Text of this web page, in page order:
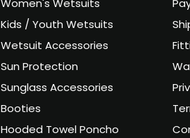
Women's Wetsuits
Kids / Youth Wetsuits
Wetsuit Accessories
Sun Protection
Sunglass Accessories
Booties
Hooded Towel Poncho